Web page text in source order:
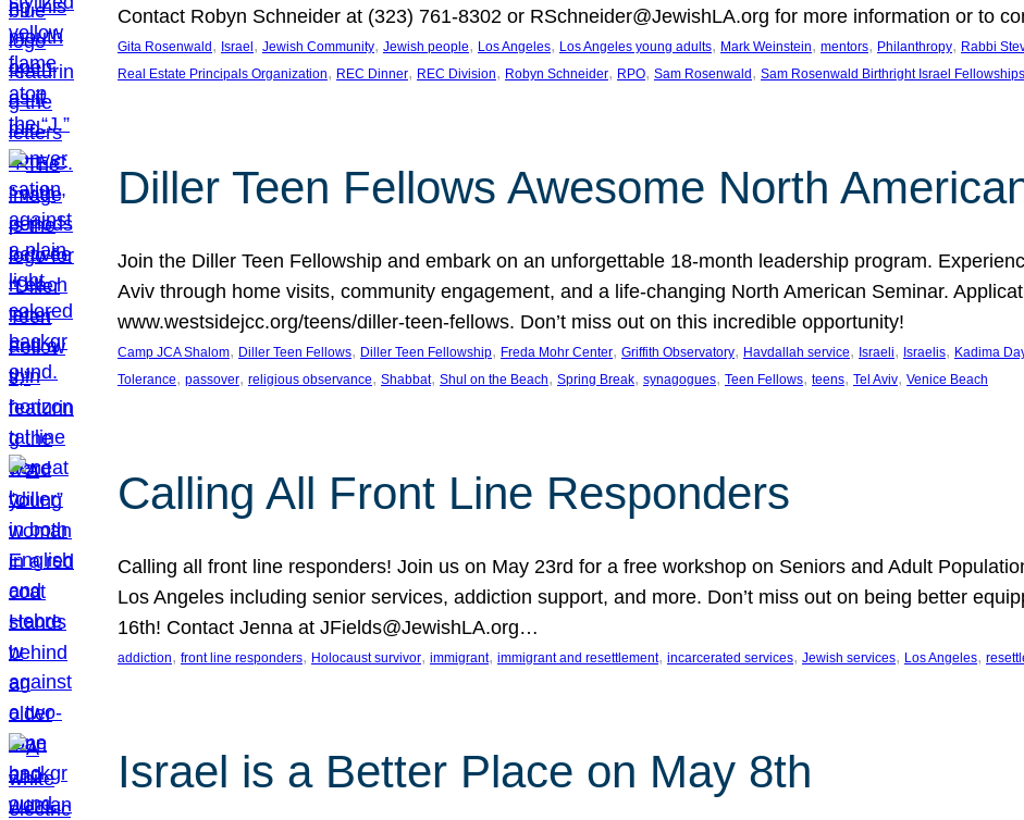
Contact Robyn Schneider at (323) 761-8302 or RSchneider@JewishLA.org for more information or to
Gita Rosenwald , Israel , Jewish Community, Jewish people, Los Angeles, Los Angeles young adults, Mark Weinstein, mentors, Philanthropy, Rabbi
Real Estate Principals Organization, REC Dinner, REC Division, Robyn Schneider, RPO, Sam Rosenwald , Sam Rosenwald Birthright Israel Fellowships
Diller Teen Fellows Awesome North
Join the Diller Teen Fellowship and embark on an unforgettable 18-month leadership program.
Aviv through home visits, community engagement, and a life-changing North American Seminar.
www.westsidejcc.org/teens/diller-teen-fellows. Don’t miss out on this incredible opportunity!
Camp JCA Shalom, Diller Teen Fellows, Diller Teen Fellowship, Freda Mohr Center, Griffith Observatory, Havdallah service, Israeli, Israelis, Kadima
Tolerance, passover, religious observance, Shabbat, Shul on the Beach, Spring Break, synagogues, Teen Fellows, teens, Tel Aviv, Venice Beach
Calling All Front Line Responders
Calling all front line responders! Join us on May 23rd for a free workshop on Seniors and Adult
Los Angeles including senior services, addiction support, and more. Don’t miss out on being better
16th! Contact Jenna at JFields@JewishLA.org…
addiction, front line responders, Holocaust survivor, immigrant, immigrant and resettlement, incarcerated services, Jewish services, Los Angeles,
Israel is a Better Place on May 8th